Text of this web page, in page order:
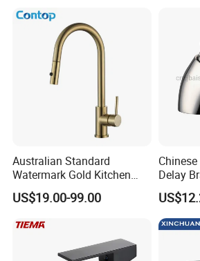
Australian Standard
Watermark Gold Kitchen
Tap Accessories Brass Body
Single Handle Kitchen Mixer
US$19.00-99.00
Delay
Water
Basin